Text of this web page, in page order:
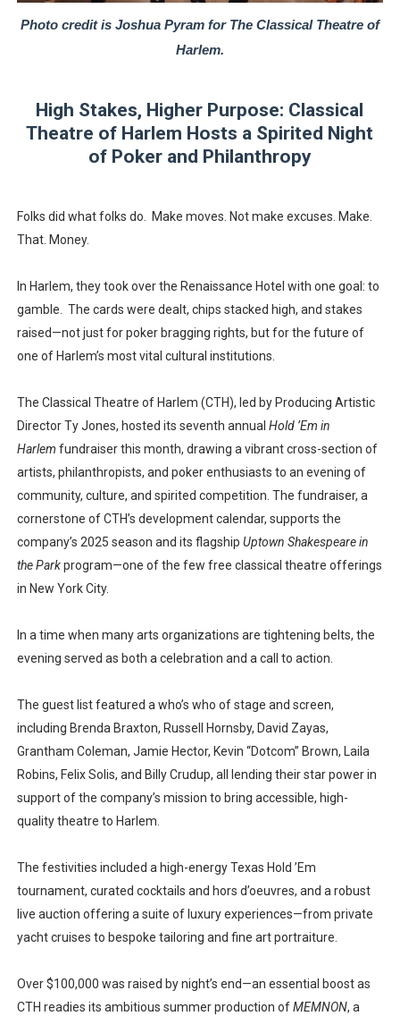
Photo credit is Joshua Pyram for The Classical Theatre of
Harlem.
High Stakes, Higher Purpose: Classical
Theatre of Harlem Hosts a Spirited Night
of Poker and Philanthropy
Folks did what folks do. Make moves. Not make excuses. Make.
That. Money.
In Harlem, they took over the Renaissance Hotel with one goal: to
gamble. The cards were dealt, chips stacked high, and stakes
raised—not just for poker bragging rights, but for the future of
one of Harlem’s most vital cultural institutions.
The Classical Theatre of Harlem (CTH), led by Producing Artistic
Director Ty Jones, hosted its seventh annual Hold ’Em in
Harlem fundraiser this month, drawing a vibrant cross-section of
artists, philanthropists, and poker enthusiasts to an evening of
community, culture, and spirited competition. The fundraiser, a
cornerstone of CTH’s development calendar, supports the
company’s 2025 season and its flagship Uptown Shakespeare in
the Parkprogram—one of the few free classical theatre offerings
in New York City.
In a time when many arts organizations are tightening belts, the
evening served as both a celebration and a call to action.
The guest list featured a who’s who of stage and screen,
including Brenda Braxton, Russell Hornsby, David Zayas,
Grantham Coleman, Jamie Hector, Kevin “Dotcom” Brown, Laila
Robins, Felix Solis, and Billy Crudup, all lending their star power in
support of the company’s mission to bring accessible, high-
quality theatre to Harlem.
The festivities included a high-energy Texas Hold ’Em
tournament, curated cocktails and hors d’oeuvres, and a robust
live auction offering a suite of luxury experiences—from private
yacht cruises to bespoke tailoring and fine art portraiture.
Over $100,000 was raised by night’s end—an essential boost as
CTH readies its ambitious summer production ofMEMNON, a